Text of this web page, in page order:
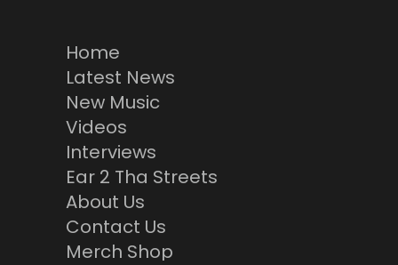
Home
Latest News
New Music
Videos
Interviews
Ear 2 Tha Streets
About Us
Contact Us
Merch Shop